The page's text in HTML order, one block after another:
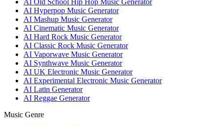
AI Old School Hip Hop Music Generator
AI Hyperpop Music Generator
AI Mashup Music Generator
AI Cinematic Music Generator
AI Hard Rock Music Generator
AI Classic Rock Music Generator
AI Vaporwave Music Generator
AI Synthwave Music Generator
AI UK Electronic Music Generator
AI Experimental Electronic Music Generator
AI Latin Generator
AI Reggae Generator
Music Genre